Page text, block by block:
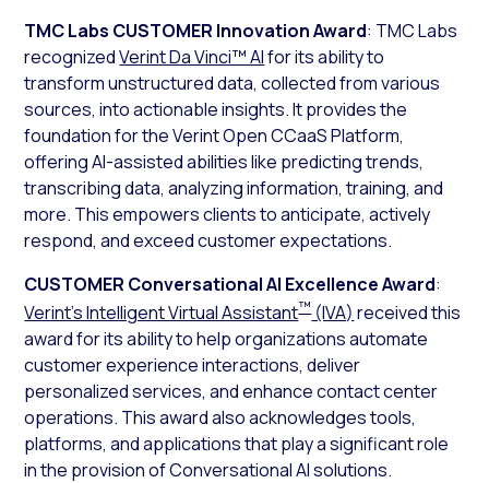
TMC Labs CUSTOMER Innovation Award: TMC Labs
recognizedVerint Da Vinci™ AIfor its ability to
transform unstructured data, collected from various
sources, into actionable insights. It provides the
foundation for the Verint Open CCaaS Platform,
offering AI-assisted abilities like predicting trends,
transcribing data, analyzing information, training, and
more. This empowers clients to anticipate, actively
respond, and exceed customer expectations.
CUSTOMER Conversational AI Excellence Award:
Verint’s Intelligent Virtual Assistant™(IVA) received this
award for its ability to help organizations automate
customer experience interactions, deliver
personalized services, and enhance contact center
operations. This award also acknowledges tools,
platforms, and applications that play a significant role
in the provision of Conversational AI solutions.